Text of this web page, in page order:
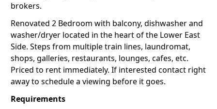
brokers.
Renovated 2 Bedroom with balcony, dishwasher and
washer/dryer located in the heart of the Lower East
Side. Steps from multiple train lines, laundromat,
shops, galleries, restaurants, lounges, cafes, etc.
Priced to rent immediately. If interested contact right
away to schedule a viewing before it goes.
Requirements